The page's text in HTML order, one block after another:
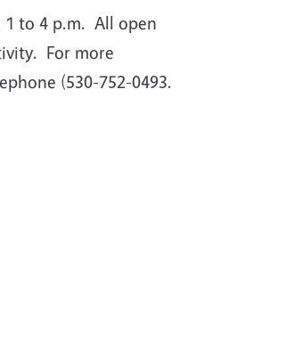
1 to 4 p.m. All open
For more
(530-752-0493.